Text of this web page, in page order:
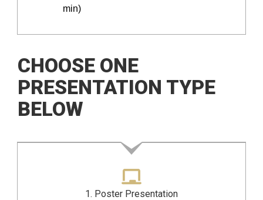
min)
CHOOSE ONE
PRESENTATION TYPE
BELOW
1. Poster Presentation